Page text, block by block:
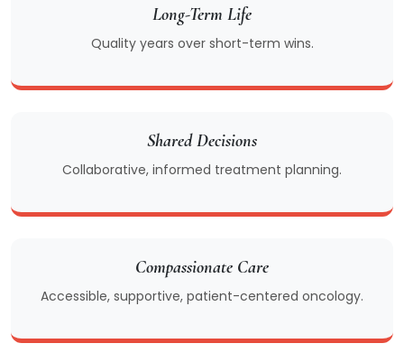
Long-Term Life
Quality years over short-term wins.
Shared Decisions
Collaborative, informed treatment planning.
Compassionate Care
Accessible, supportive, patient-centered oncology.